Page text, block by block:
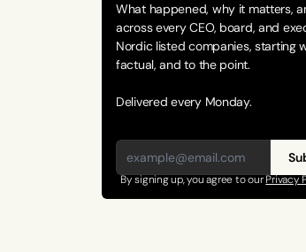
What happened, why it matters,
across every CEO, board, and
Nordic listed companies, starting
factual, and to the point.
Delivered every Monday.
By signing up, you agree to our Privacy